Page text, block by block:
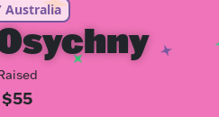
Australia
$55